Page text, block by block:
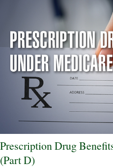
Prescription Drug
(Part D)